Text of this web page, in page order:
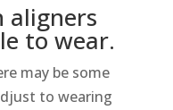
aligners
to wear.
may be some
to wearing